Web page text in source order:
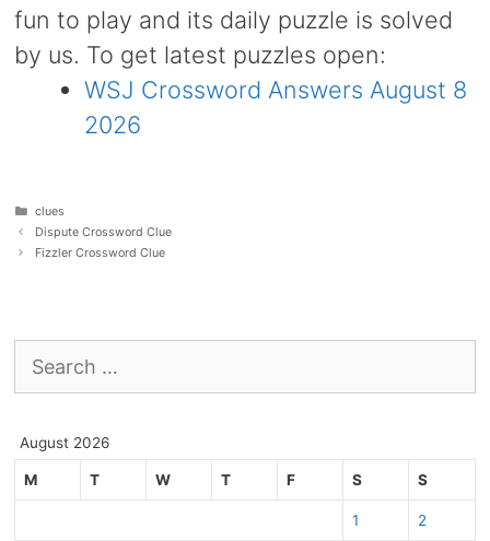
fun to play and its daily puzzle is solved
by us. To get latest puzzles open:
WSJ Crossword Answers August 8
2026
Categories
clues
Dispute Crossword Clue
Fizzler Crossword Clue
for:
August 2026
M T W T F S S
1 2